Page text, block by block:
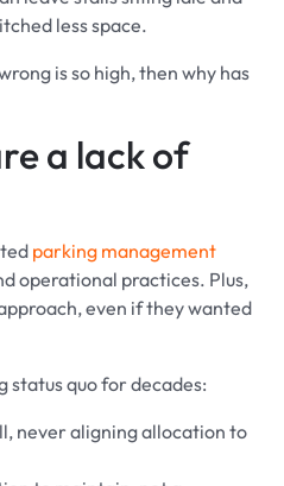
less space.
is so high, then why has
a lack of
parking management
operational practices. Plus,
even if they wanted
quo for decades:
never aligning allocation to